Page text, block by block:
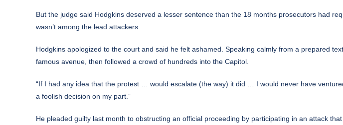
But the judge said Hodgkins deserved a lesser sentence than the 18 months prosecutors had
wasn’t among the lead attackers.
Hodgkins apologized to the court and said he felt ashamed. Speaking calmly from a prepared
famous avenue, then followed a crowd of hundreds into the Capitol.
“If I had any idea that the protest … would escalate (the way) it did … I would never have
a foolish decision on my part.”
He pleaded guilty last month to obstructing an official proceeding by participating in an attack